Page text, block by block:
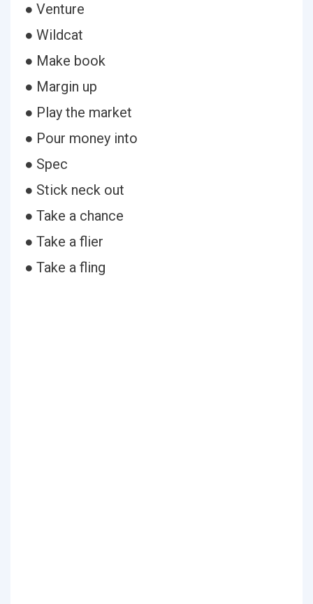
● Venture
● Wildcat
● Make book
● Margin up
● Play the market
● Pour money into
● Spec
● Stick neck out
● Take a chance
● Take a flier
● Take a fling